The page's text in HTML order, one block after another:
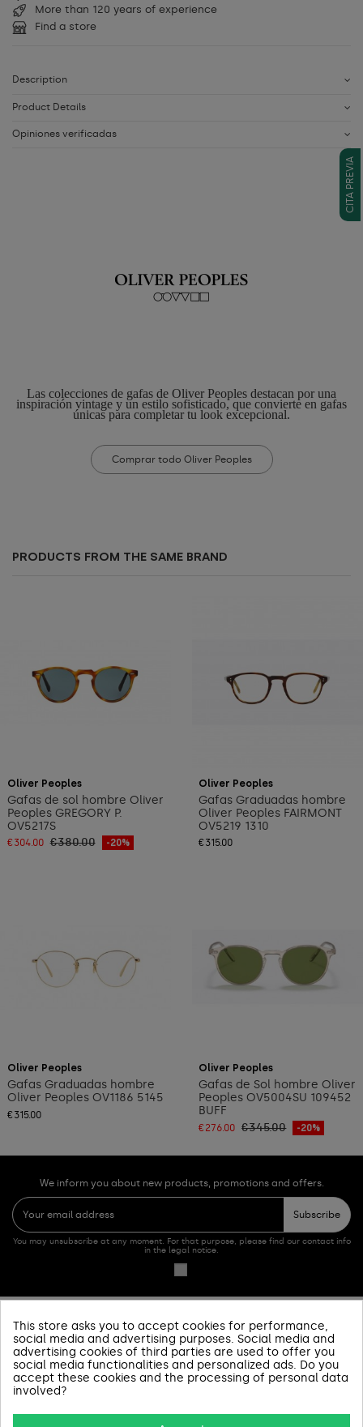
CITA PREVIA
More than 120 years of experience
Find a store
Description
Product Details
Opiniones verificadas
Las colecciones de gafas de Oliver Peoples destacan por una
inspiración vintage y un estilo sofisticado, que convierte en gafas
únicas para completar tu look excepcional.
Comprar todo Oliver Peoples
PRODUCTS FROM THE SAME BRAND
Oliver Peoples
Gafas de sol hombre Oliver
Peoples GREGORY P.
OV5217S
€304.00 €380.00 -20%
Oliver Peoples
Gafas Graduadas hombre
Oliver Peoples FAIRMONT
OV5219 1310
€315.00
Oliver Peoples
Gafas Graduadas hombre
Oliver Peoples OV1186 5145
€315.00
Oliver Peoples
Gafas de Sol hombre Oliver
Peoples OV5004SU 109452
BUFF
€276.00 €345.00 -20%
We inform you about new products, promotions and offers.
Subscribe
You may unsubscribe at any moment. For that purpose, please find our contact info
in the legal notice.
PRODUCTOS
SOBRE NOSOTROS
INFORMACIÓN Y AYUDA
This store asks you to accept cookies for performance,
social media and advertising purposes. Social media and
advertising cookies of third parties are used to offer you
social media functionalities and personalized ads. Do you
accept these cookies and the processing of personal data
involved?